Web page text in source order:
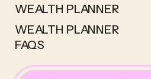
WEALTH PLANNER
WEALTH PLANNER
FAQS